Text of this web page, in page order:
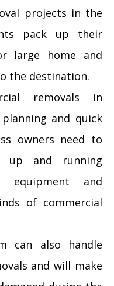
projects in the
pack up their
large home and
the destination.
removals in
and quick
owners need to
up and running
and
of commercial
can also handle
and will make